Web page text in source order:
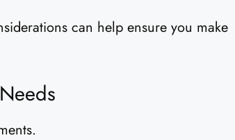
can help ensure you make